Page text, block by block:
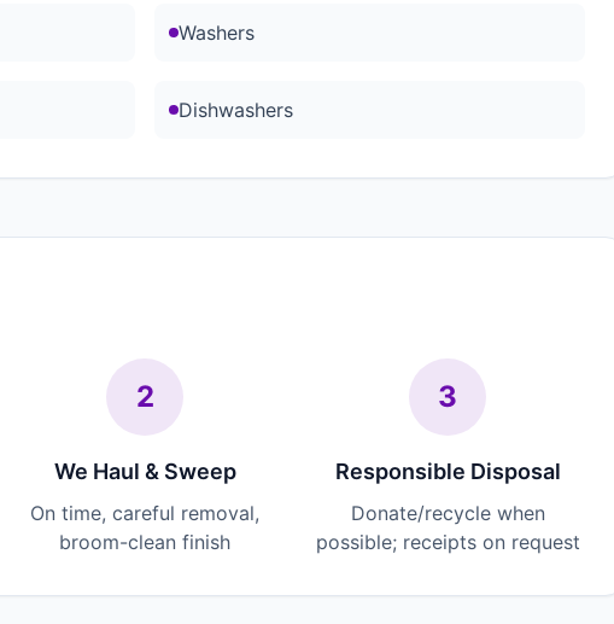
Washers
Dishwashers
2
We Haul & Sweep
On time, careful removal,
broom-clean finish
3
Responsible Disposal
Donate/recycle when
possible; receipts on request